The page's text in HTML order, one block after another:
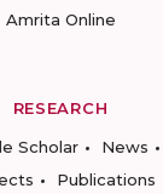
Amrita Online
RESEARCH
Scholar News
Publications